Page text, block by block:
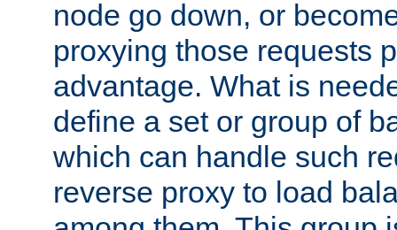
node go down, or
proxying those requests
advantage. What is
define a set or group of
which can handle such
reverse proxy to load